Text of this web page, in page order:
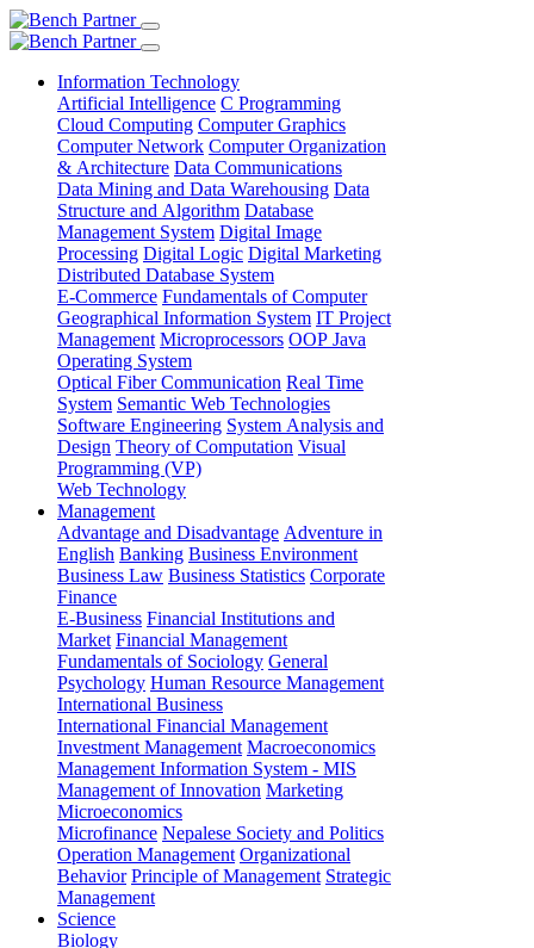
Information Technology
Artificial Intelligence C Programming
Cloud Computing Computer Graphics
Computer Network Computer Organization
& Architecture Data Communications
Data Mining and Data Warehousing Data
Structure and Algorithm Database
Management System Digital Image
Processing Digital Logic Digital Marketing
Distributed Database System
E-Commerce Fundamentals of Computer
Geographical Information System IT Project
Management Microprocessors OOP Java
Operating System
Optical Fiber Communication Real Time
System Semantic Web Technologies
Software Engineering System Analysis and
Design Theory of Computation Visual
Programming (VP)
Web Technology
Management
Advantage and Disadvantage Adventure in
English Banking Business Environment
Business Law Business Statistics Corporate
Finance
E-Business Financial Institutions and
Market Financial Management
Fundamentals of Sociology General
Psychology Human Resource Management
International Business
International Financial Management
Investment Management Macroeconomics
Management Information System - MIS
Management of Innovation Marketing
Microeconomics
Microfinance Nepalese Society and Politics
Operation Management Organizational
Behavior Principle of Management Strategic
Management
Science
Biology